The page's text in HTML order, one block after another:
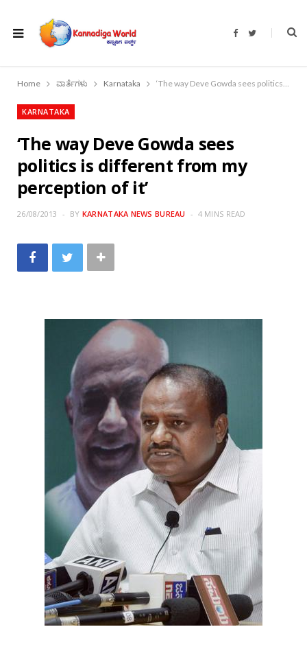
F
b
o
T
t
r
Home ವಾರ್ತೆಗಳು Karnataka ‘The way Deve Gowda sees politics is different from my perception of it’
KARNATAKA
‘The way Deve Gowda sees
politics is different from my
perception of it’
26/08/2013 BY KARNATAKA NEWS BUREAU 4 MINS READ